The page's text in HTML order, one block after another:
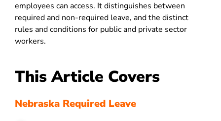
employees can access. It distinguishes between
required and non-required leave, and the distinct
rules and conditions for public and private sector
workers.
This Article Covers
Nebraska Required Leave